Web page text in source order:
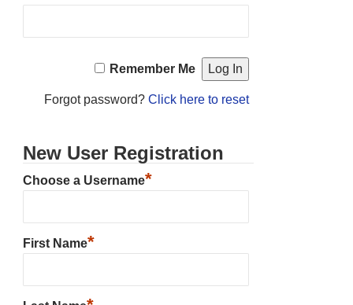
Remember Me
Forgot password? Click here to reset
New User Registration
Choose a Username*
First Name*